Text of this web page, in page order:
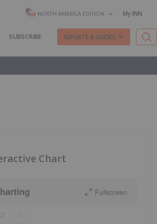
NORTH AMERICA EDITION My INN
SUBSCRIBE REPORTS & GUIDES
Chart
Fullscreen